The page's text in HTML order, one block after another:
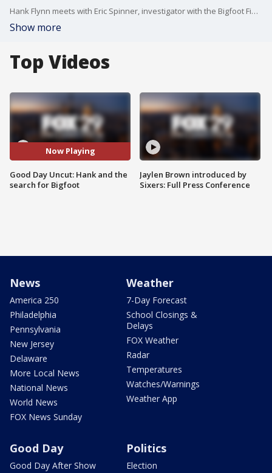
Hank Flynn meets with Eric Spinner, investigator with the Bigfoot Field Research Organization, to discuss the history and efforts that have gone into finding Sasquatch.
Show more
Top Videos
Now Playing
Good Day Uncut: Hank and the
search for Bigfoot
Jaylen Brown introduced by
Sixers: Full Press Conference
News
America 250
Philadelphia
Pennsylvania
New Jersey
Delaware
More Local News
National News
World News
FOX News Sunday
Weather
7-Day Forecast
School Closings &
Delays
FOX Weather
Radar
Temperatures
Watches/Warnings
Weather App
Good Day
Good Day After Show
Politics
Election